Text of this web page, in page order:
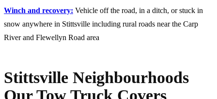
Winch and recovery: Vehicle off the road, in a ditch, or stuck in
snow anywhere in Stittsville including rural roads near the Carp
River and Flewellyn Road area
Stittsville Neighbourhoods
Our Tow Truck Covers